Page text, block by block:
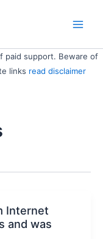
paid support. Beware of
links read disclaimer
Internet
and was